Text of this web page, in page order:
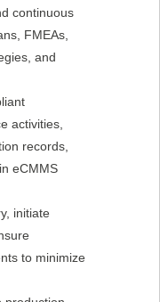
continuous
FMEAs,
and
activities,
records,
eCMMS
initiate
to minimize